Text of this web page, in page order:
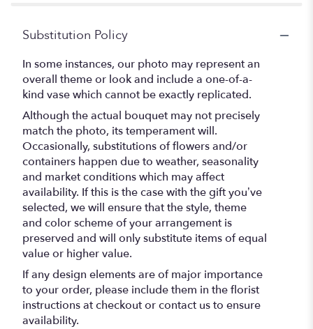
Substitution Policy
In some instances, our photo may represent an
overall theme or look and include a one-of-a-
kind vase which cannot be exactly replicated.
Although the actual bouquet may not precisely
match the photo, its temperament will.
Occasionally, substitutions of flowers and/or
containers happen due to weather, seasonality
and market conditions which may affect
availability. If this is the case with the gift you’ve
selected, we will ensure that the style, theme
and color scheme of your arrangement is
preserved and will only substitute items of equal
value or higher value.
If any design elements are of major importance
to your order, please include them in the florist
instructions at checkout or contact us to ensure
availability.